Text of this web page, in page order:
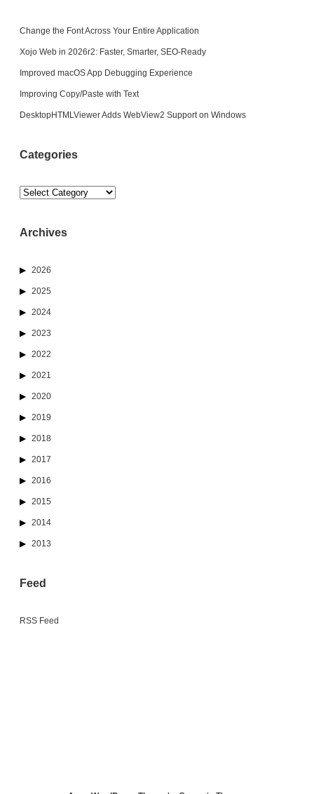
Change the Font Across Your Entire Application
Xojo Web in 2026r2: Faster, Smarter, SEO-Ready
Improved macOS App Debugging Experience
Improving Copy/Paste with Text
DesktopHTMLViewer Adds WebView2 Support on Windows
Categories
Categories
Archives
2026
2025
2024
2023
2022
2021
2020
2019
2018
2017
2016
2015
2014
2013
Feed
RSS Feed